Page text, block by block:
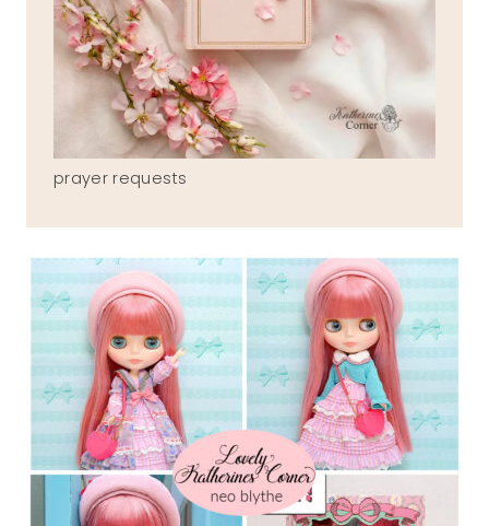
prayer requests